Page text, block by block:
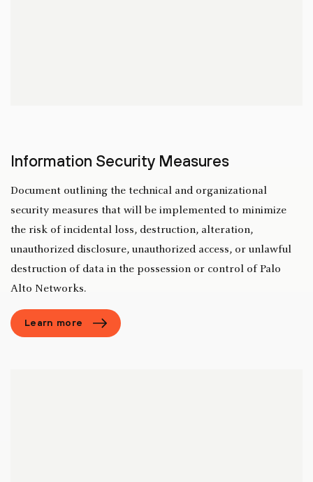
Information Security Measures
Document outlining the technical and organizational
security measures that will be implemented to minimize
the risk of incidental loss, destruction, alteration,
unauthorized disclosure, unauthorized access, or unlawful
destruction of data in the possession or control of Palo
Alto Networks.
Learn more